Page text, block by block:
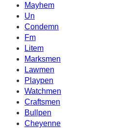
Mayhem
Un
Condemn
Fm
Litem
Marksmen
Lawmen
Playpen
Watchmen
Craftsmen
Bullpen
Cheyenne